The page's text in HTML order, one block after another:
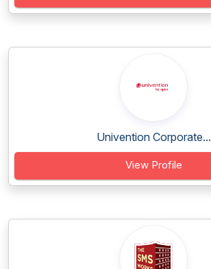
Univention Corporate...
View Profile